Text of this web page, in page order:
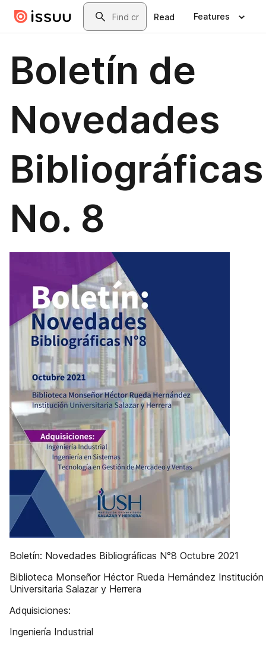
Skip to main contentSearch
Read Features
Boletín de
Novedades
Bibliográficas
No. 8
Boletín: Novedades Bibliográﬁcas N°8 Octubre 2021
Biblioteca Monseñor Héctor Rueda Hernández Institución
Universitaria Salazar y Herrera
Adquisiciones:
Ingeniería Industrial